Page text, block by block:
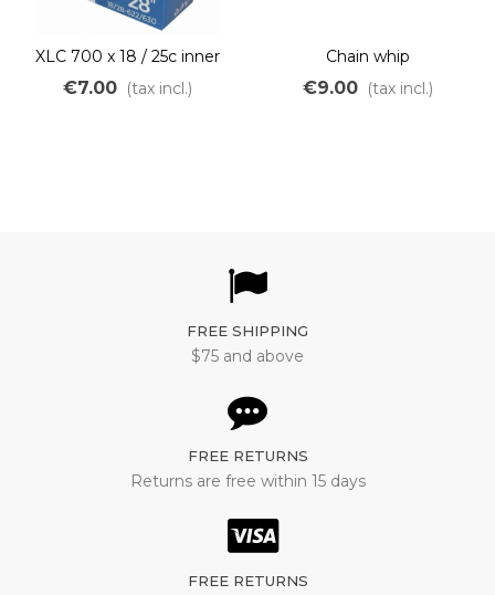
XLC 700 x 18 / 25c inner
tube
€7.00 (tax incl.)
Chain whip
€9.00 (tax incl.)
FREE SHIPPING
$75 and above
FREE RETURNS
Returns are free within 15 days
FREE RETURNS